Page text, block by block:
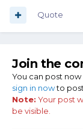
Quote
Join the
You can post
sign in nowto
Note: Your post
be visible.